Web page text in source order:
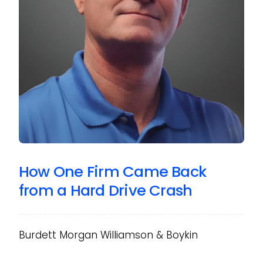
How One Firm Came Back
from a Hard Drive Crash
Burdett Morgan Williamson & Boykin